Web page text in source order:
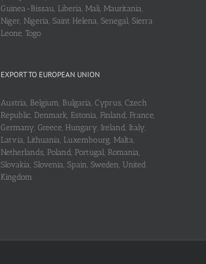
Guinea-Bissau, Liberia, Mali, Mauritania,
Niger, Nigeria, Saint Helena, Senegal, Sierra
Leone, Togo
EXPORT TO EUROPEAN UNION
Austria, Belgium, Bulgaria, Cyprus, Czech
Republic, Denmark, Estonia, Finland, France,
Germany, Greece, Hungary, Ireland, Italy,
Latvia, Lithuania, Luxembourg, Malta,
Netherlands, Poland, Portugal, Romania,
Slovakia, Slovenia, Spain, Sweden, United
Kingdom